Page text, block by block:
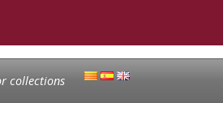
collections